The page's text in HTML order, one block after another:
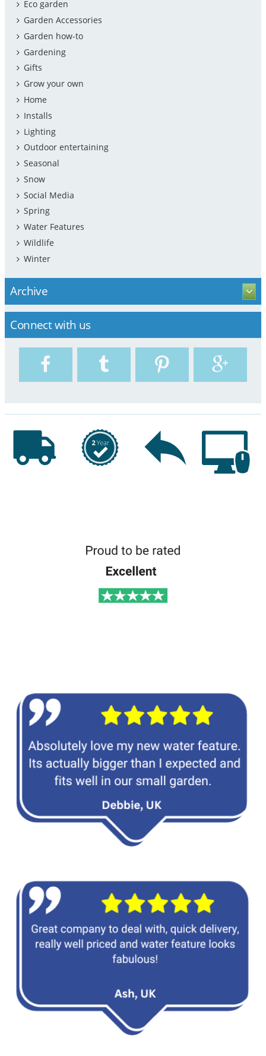
Eco garden
Garden Accessories
Garden how-to
Gardening
Gifts
Grow your own
Home
Installs
Lighting
Outdoor entertaining
Seasonal
Snow
Social Media
Spring
Water Features
Wildlife
Winter
Archive
Connect with us